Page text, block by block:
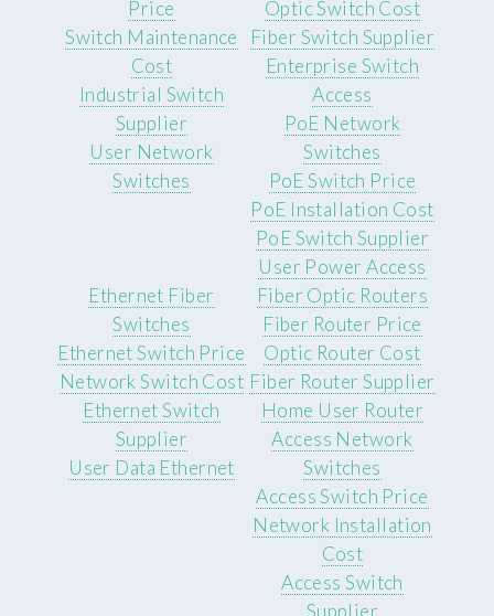
Price
Switch Maintenance
Cost
Industrial Switch
Supplier
User Network
Switches
Optic Switch Cost
Fiber Switch Supplier
Enterprise Switch
Access
PoE Network
Switches
PoE Switch Price
PoE Installation Cost
PoE Switch Supplier
User Power Access
Ethernet Fiber
Switches
Ethernet Switch Price
Network Switch Cost
Ethernet Switch
Supplier
User Data Ethernet
Fiber Optic Routers
Fiber Router Price
Optic Router Cost
Fiber Router Supplier
Home User Router
Access Network
Switches
Access Switch Price
Network Installation
Cost
Access Switch
Supplier